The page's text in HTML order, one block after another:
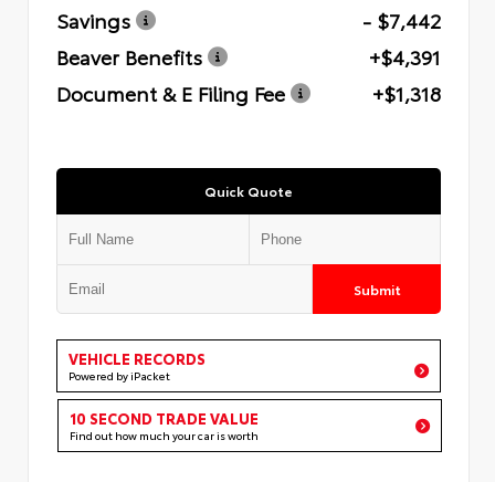
Savings
- $7,442
Beaver Benefits
+$4,391
Document & E Filing Fee
+$1,318
Quick Quote
Submit
VEHICLE RECORDS
Powered by iPacket
10 SECOND TRADE VALUE
Find out how much your car is worth